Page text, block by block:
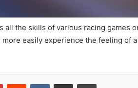
all the skills of various racing games
easily experience the feeling of
PinterestReddit VKontakteShare via Email Print